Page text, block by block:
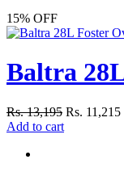
15% OFF
Baltra
Rs. 13,195 Rs. 11,215
Add to cart